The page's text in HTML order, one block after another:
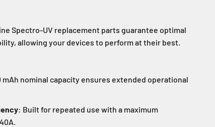
Spectro-UV replacement parts guarantee optimal
allowing your devices to perform at their best.
mAh nominal capacity ensures extended operational
: Built for repeated use with a maximum